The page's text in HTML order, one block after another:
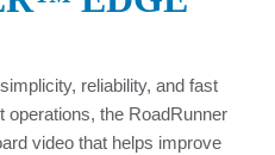
reliability, and fast
the RoadRunner
video that helps improve